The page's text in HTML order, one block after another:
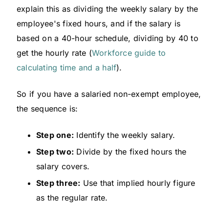
explain this as dividing the weekly salary by the
employee's fixed hours, and if the salary is
based on a 40-hour schedule, dividing by 40 to
get the hourly rate (Workforce guide to
calculating time and a half).
So if you have a salaried non-exempt employee,
the sequence is:
Step one: Identify the weekly salary.
Step two: Divide by the fixed hours the
salary covers.
Step three: Use that implied hourly figure
as the regular rate.